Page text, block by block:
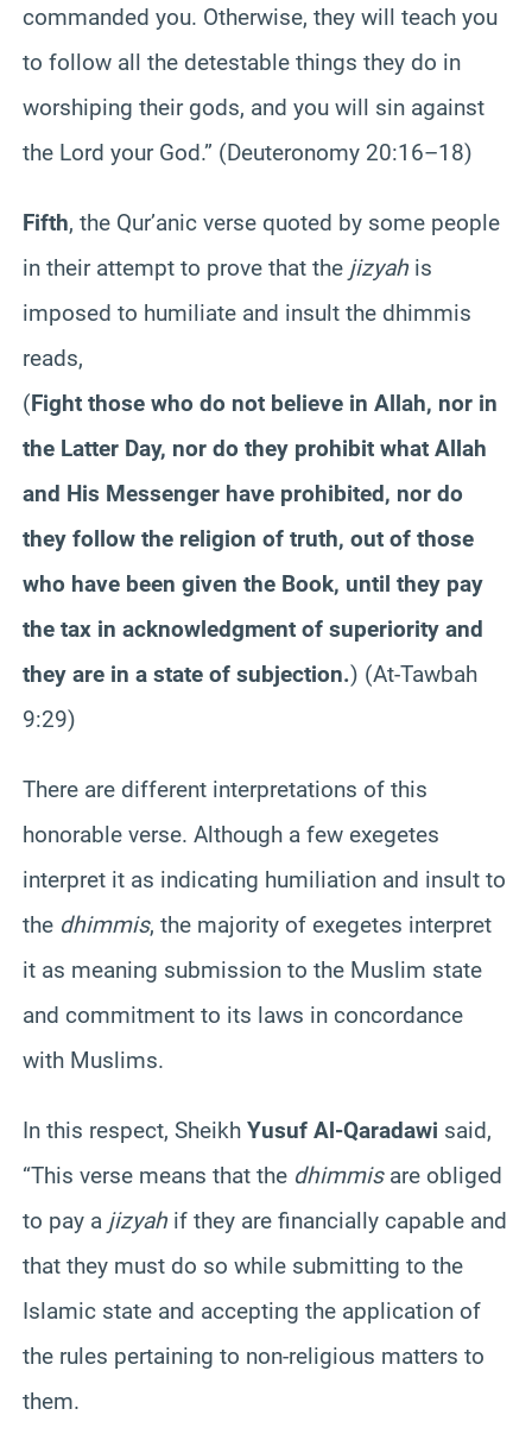
commanded you. Otherwise, they will teach you
to follow all the detestable things they do in
worshiping their gods, and you will sin against
the Lord your God.” (Deuteronomy 20:16–18)
Fifth, the Qur’anic verse quoted by some people
in their attempt to prove that the jizyah is
imposed to humiliate and insult the dhimmis
reads,
(Fight those who do not believe in Allah, nor in
the Latter Day, nor do they prohibit what Allah
and His Messenger have prohibited, nor do
they follow the religion of truth, out of those
who have been given the Book, until they pay
the tax in acknowledgment of superiority and
they are in a state of subjection.) (At-Tawbah
9:29)
There are different interpretations of this
honorable verse. Although a few exegetes
interpret it as indicating humiliation and insult to
the dhimmis, the majority of exegetes interpret
it as meaning submission to the Muslim state
and commitment to its laws in concordance
with Muslims.
In this respect, Sheikh Yusuf Al-Qaradawi said,
“This verse means that the dhimmisare obliged
to pay a jizyah if they are financially capable and
that they must do so while submitting to the
Islamic state and accepting the application of
the rules pertaining to non-religious matters to
them.